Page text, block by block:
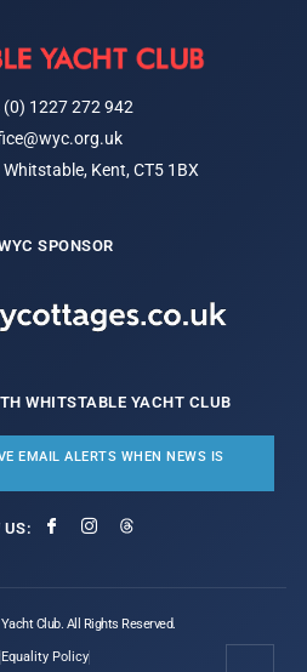
(0) 1227 272 942
Whitstable, Kent, CT5 1BX
SPONSOR
WHITSTABLE YACHT CLUB
EMAIL ALERTS WHEN NEWS IS
US:
Club. All Rights Reserved.
Equality Policy